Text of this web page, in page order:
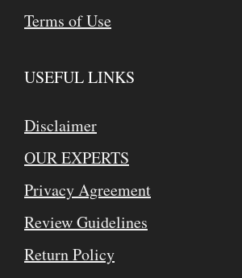
Terms of Use
USEFUL LINKS
Disclaimer
OUR EXPERTS
Privacy Agreement
Review Guidelines
Return Policy